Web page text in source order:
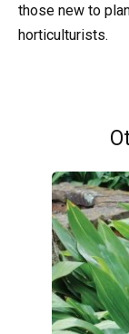
those new to
horticulturists.